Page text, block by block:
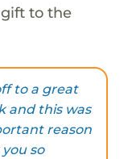
to the
to a great
and this was
reason
so